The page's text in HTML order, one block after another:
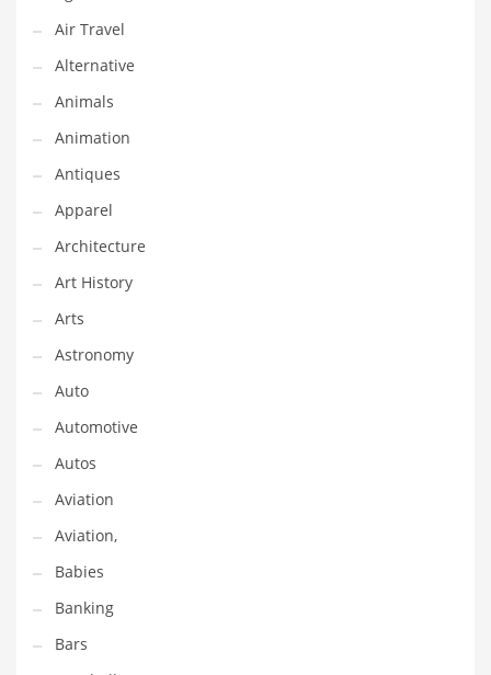
Financial Professional and Other Innovative Markets
Financial Professional and Related Markets
Financial Services
Fish
Fitness
Flowers
Food
Fruits
Fuel Cells
Fun
Gambling
Games
Garden
Gardening
Gay
General Business
Geo
Geography
Golf
Air Travel
Alternative
Animals
Animation
Antiques
Apparel
Architecture
Art History
Arts
Astronomy
Auto
Automotive
Autos
Aviation
Aviation,
Babies
Banking
Bars